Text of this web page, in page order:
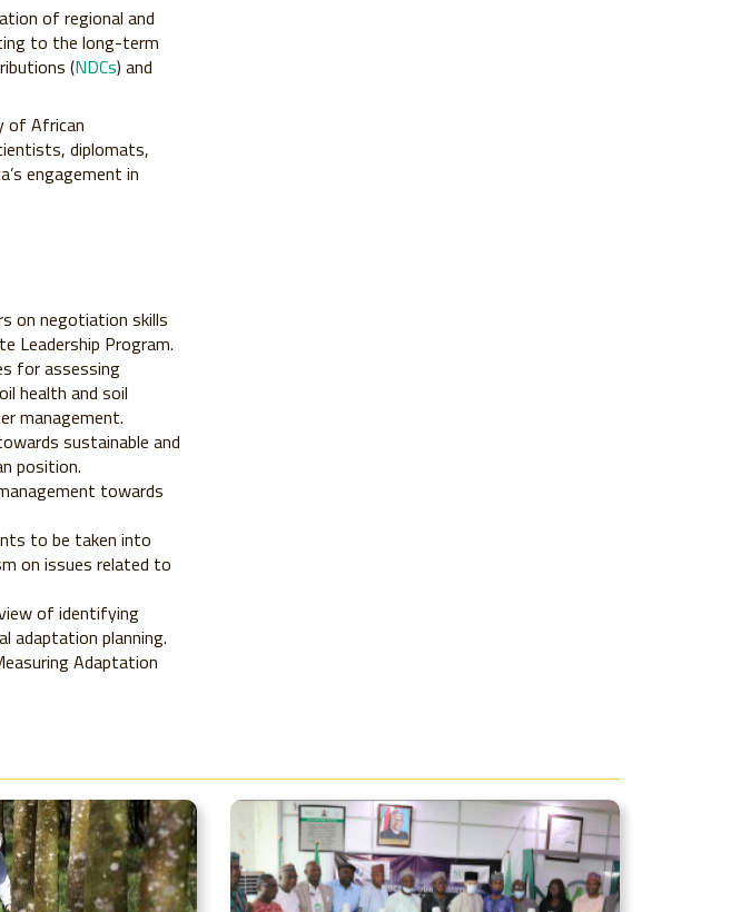
of regional and
to the long-term
(NDCs) and
of African
diplomats,
engagement in
on negotiation skills
Leadership Program.
for assessing
health and soil
management.
sustainable and
position.
towards
to be taken into
on issues related to
of identifying
adaptation planning.
Adaptation